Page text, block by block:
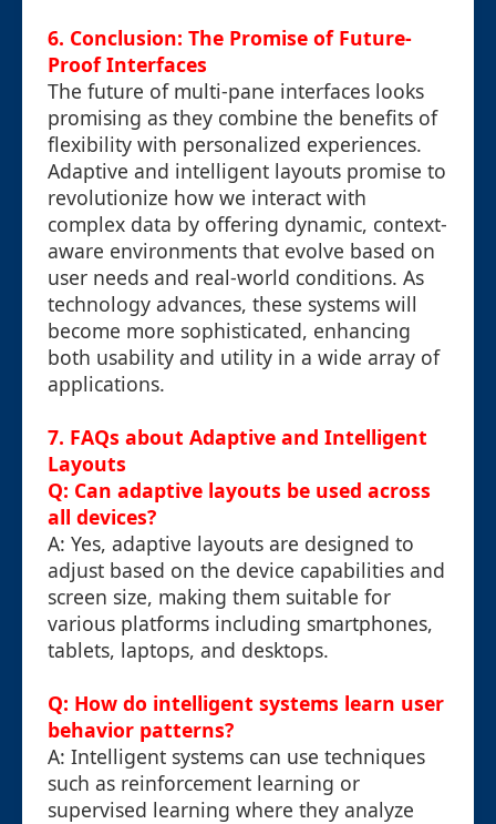
6. Conclusion: The Promise of Future-
Proof Interfaces
The future of multi-pane interfaces looks
promising as they combine the benefits of
flexibility with personalized experiences.
Adaptive and intelligent layouts promise to
revolutionize how we interact with
complex data by offering dynamic, context-
aware environments that evolve based on
user needs and real-world conditions. As
technology advances, these systems will
become more sophisticated, enhancing
both usability and utility in a wide array of
applications.
7. FAQs about Adaptive and Intelligent
Layouts
Q: Can adaptive layouts be used across
all devices?
A: Yes, adaptive layouts are designed to
adjust based on the device capabilities and
screen size, making them suitable for
various platforms including smartphones,
tablets, laptops, and desktops.
Q: How do intelligent systems learn user
behavior patterns?
A: Intelligent systems can use techniques
such as reinforcement learning or
supervised learning where they analyze